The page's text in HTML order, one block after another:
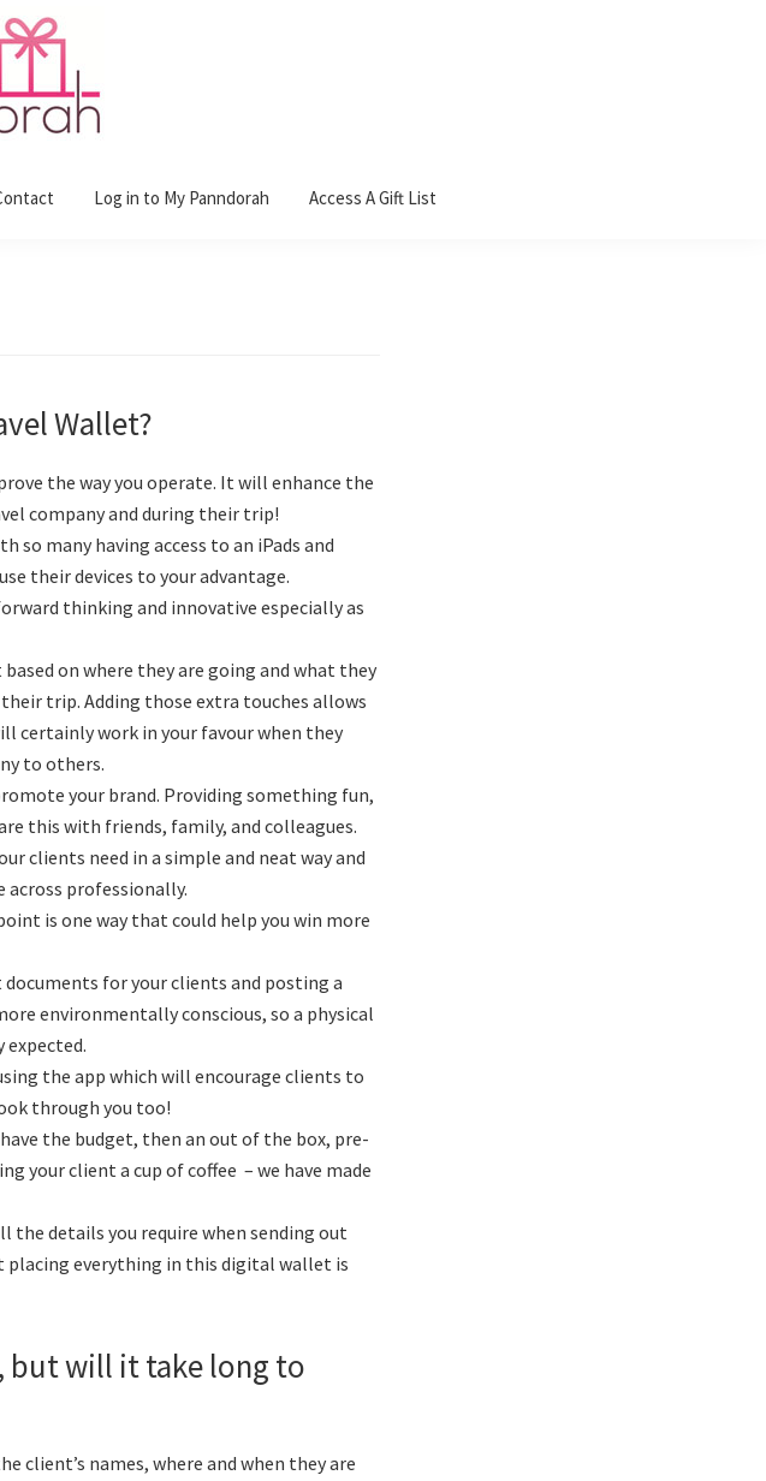
Log in to My Panndorah Access A Gift List
Wallet?
the way you operate. It will enhance the
company and during their trip!
so many having access to an iPads and
their devices to your advantage.
thinking and innovative especially as
on where they are going and what they
trip. Adding those extra touches allows
certainly work in your favour when they
to others.
your brand. Providing something fun,
this with friends, family, and colleagues.
clients need in a simple and neat way and
across professionally.
is one way that could help you win more
for your clients and posting a
environmentally conscious, so a physical
the app which will encourage clients to
through you too!
the budget, then an out of the box, pre-
your client a cup of coffee – we have made
details you require when sending out
placing everything in this digital wallet is
but will it take long to
client’s names, where and when they are